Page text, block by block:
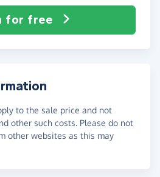
for free
to the sale price and not
other such costs. Please do not
other websites as this may